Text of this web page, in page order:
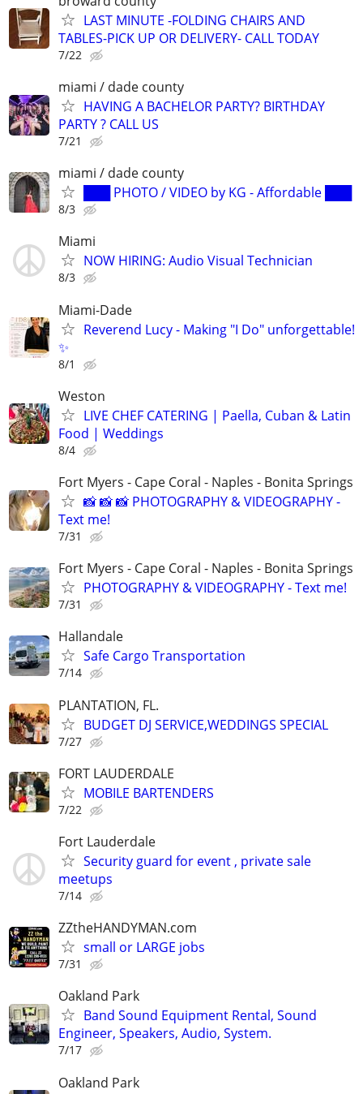
LAST MINUTE -FOLDING CHAIRS AND
TABLES-PICK UP OR DELIVERY- CALL TODAY
7/22
miami / dade county
HAVING A BACHELOR PARTY? BIRTHDAY
PARTY ? CALL US
7/21
miami / dade county
███ PHOTO / VIDEO by KG - Affordable ███
8/3
Miami
NOW HIRING: Audio Visual Technician
8/3
Miami-Dade
Reverend Lucy - Making "I Do" unforgettable!
✨
8/1
Weston
LIVE CHEF CATERING | Paella, Cuban & Latin
Food | Weddings
8/4
Fort Myers - Cape Coral - Naples - Bonita Springs
📸 📸 📸 PHOTOGRAPHY & VIDEOGRAPHY -
Text me!
7/31
Fort Myers - Cape Coral - Naples - Bonita Springs
PHOTOGRAPHY & VIDEOGRAPHY - Text me!
7/31
Hallandale
Safe Cargo Transportation
7/14
PLANTATION, FL.
BUDGET DJ SERVICE,WEDDINGS SPECIAL
7/27
FORT LAUDERDALE
MOBILE BARTENDERS
7/22
Fort Lauderdale
Security guard for event , private sale
meetups
7/14
ZZtheHANDYMAN.com
small or LARGE jobs
7/31
Oakland Park
Band Sound Equipment Rental, Sound
Engineer, Speakers, Audio, System.
7/17
Oakland Park